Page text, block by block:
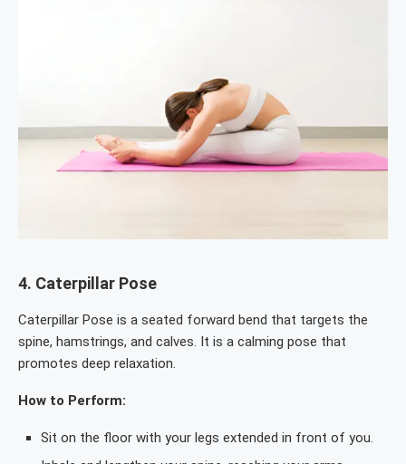
4. Caterpillar Pose
Caterpillar Pose is a seated forward bend that targets the
spine, hamstrings, and calves. It is a calming pose that
promotes deep relaxation.
How to Perform:
Sit on the floor with your legs extended in front of you.